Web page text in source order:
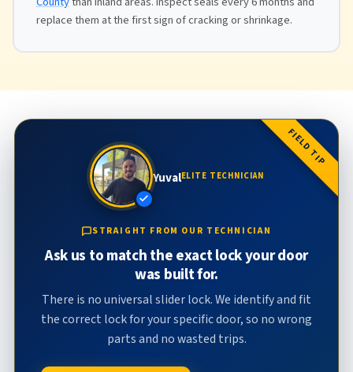
replace them at the first sign of cracking or shrinkage.
FIELD TIP
YuvalELITE TECHNICIAN
STRAIGHT FROM OUR TECHNICIAN
Ask us to match the exact lock your door
was built for.
There is no universal slider lock. We identify and fit
the correct lock for your specific door, so no wrong
parts and no wasted trips.